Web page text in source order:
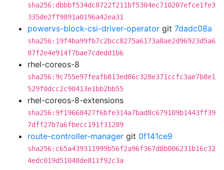
sha256:dbbbf534dc8722f211bf5304ec710207efce1fe3
335de2ff9891a0196a42ea31
powervs-block-csi-driver-operator git 7dadc08a
sha256:19f4ba99fb7c2bcc8275a6173a8ae2d96923d5a6
87f2e4e914f7bae7cdedd1b6
rhel-coreos-8
sha256:9c755e97feafb813ed86c328e371ccfc3ae7b8e1
529f0dcc2c90413e1bb2bb55
rhel-coreos-8-extensions
sha256:9f19668427f6bfe314a7bad8c679109b1443ff39
7dff27b7a6fbecc191f31289
route-controller-manager git 0f141ce9
sha256:c65a439311999b56f2a96f367d8b006231b16c32
4edc019d51048de811f92c3a